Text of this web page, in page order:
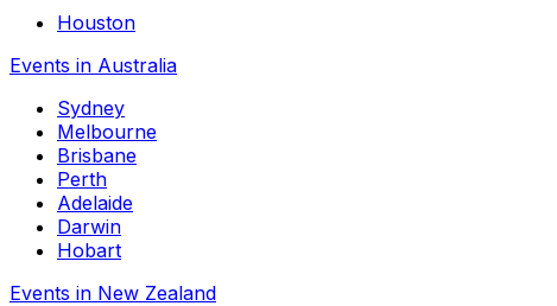
Houston
Events in Australia
Sydney
Melbourne
Brisbane
Perth
Adelaide
Darwin
Hobart
Events in New Zealand